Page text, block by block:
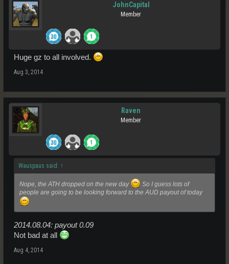
JohnCapital
Member
Huge gz to all involved.
Aug 3, 2014
Raven
Member
Wauspaus said: ↑
Nope, the ATH dropped on the new day
So I guess lots of
people are going to be looking forward to the AUD payout of today
2014.08.04: payout 0.09
Not bad at all
Aug 4, 2014